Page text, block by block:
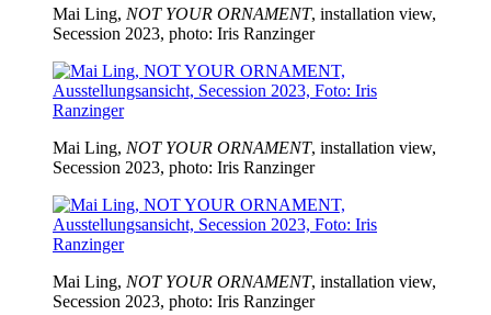
Mai Ling, NOT YOUR ORNAMENT, installation view,
Secession 2023, photo: Iris Ranzinger
Mai Ling, NOT YOUR ORNAMENT, installation view,
Secession 2023, photo: Iris Ranzinger
Mai Ling, NOT YOUR ORNAMENT, installation view,
Secession 2023, photo: Iris Ranzinger